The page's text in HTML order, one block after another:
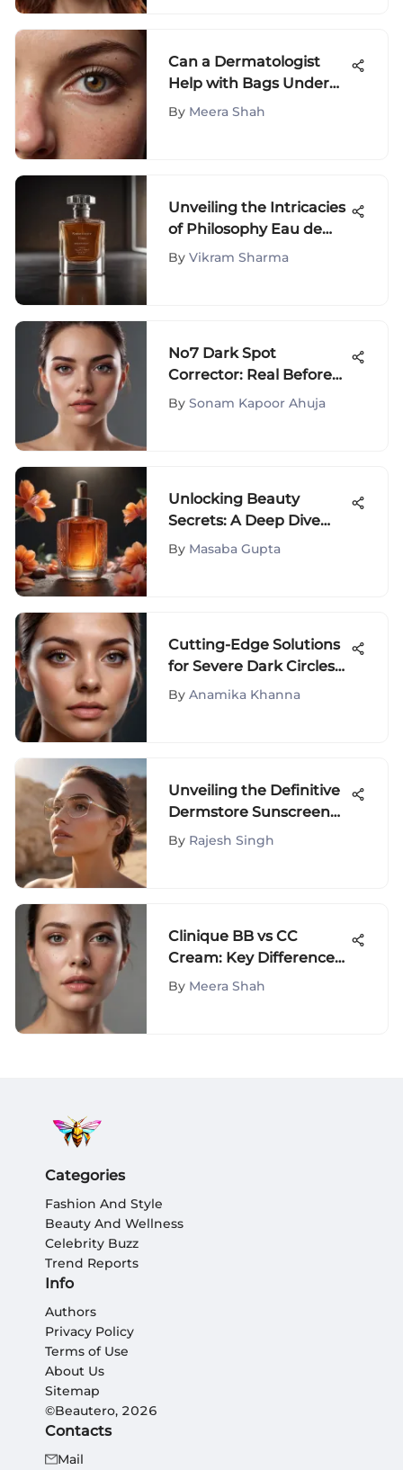
Can a Dermatologist
Help with Bags Under
Eyes?
By Meera Shah
Unveiling the Intricacies
of Philosophy Eau de
Parfum: A Journey of
By Vikram Sharma
No7 Dark Spot
Corrector: Real Before
and After Insights
By Sonam Kapoor Ahuja
Unlocking Beauty
Secrets: A Deep Dive
into Asian Skincare
By Masaba Gupta
Cutting-Edge Solutions
for Severe Dark Circles
Under Eyes: A
By Anamika Khanna
Unveiling the Definitive
Dermstore Sunscreen
Products Guide for
By Rajesh Singh
Clinique BB vs CC
Cream: Key Differences
Explained
By Meera Shah
Categories
Fashion And Style
Beauty And Wellness
Celebrity Buzz
Trend Reports
Info
Authors
Privacy Policy
Terms of Use
About Us
Sitemap
©Beautero, 2026
Contacts
Mail